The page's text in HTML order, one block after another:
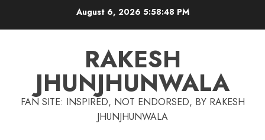
August 6, 2026 5:58:48 PM
RAKESH
JHUNJHUNWALA
FAN SITE: INSPIRED, NOT ENDORSED, BY RAKESH
JHUNJHUNWALA